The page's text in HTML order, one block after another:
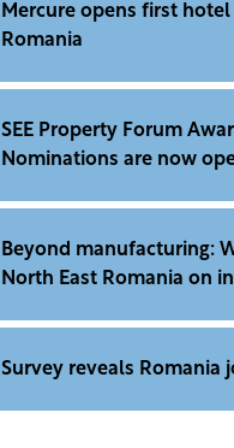
Mercure opens first hotel
Romania
SEE Property Forum
Nominations are now
Beyond manufacturing:
North East Romania on
Survey reveals Romania